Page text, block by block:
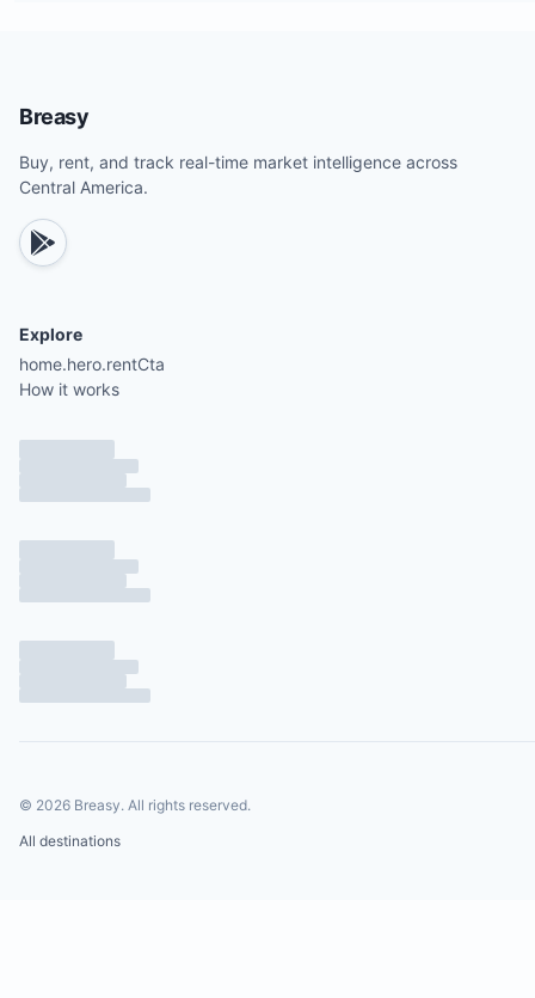
Breasy
Buy, rent, and track real-time market intelligence across
Central America.
Explore
home.hero.rentCta
How it works
© 2026 Breasy. All rights reserved.
All destinations